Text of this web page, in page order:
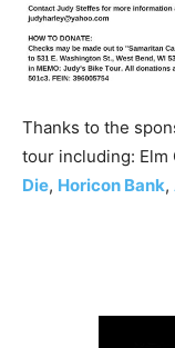
Thanks to the
tour including: Elm
Die, Horicon Bank,